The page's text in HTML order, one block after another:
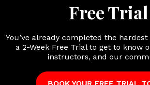
Free Trial
You’ve already completed the
a 2-Week Free Trial to get to know
instructors, and our